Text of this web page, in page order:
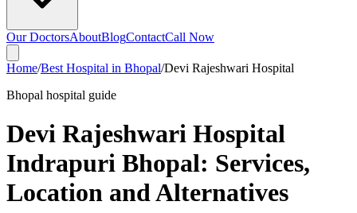
Our DoctorsAboutBlogContactCall Now
Home/Best Hospital in Bhopal/Devi Rajeshwari Hospital
Bhopal hospital guide
Devi Rajeshwari Hospital
Indrapuri Bhopal: Services,
Location and Alternatives